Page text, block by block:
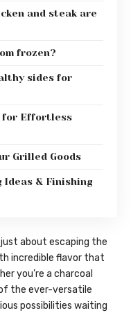
and steak are
frozen?
sides for
for Effortless
Grilled Goods
Ideas & Finishing
about escaping the
incredible flavor that
you’re a charcoal
the ever-versatile
possibilities waiting